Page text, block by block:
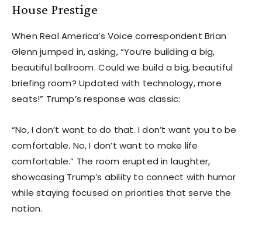
House Prestige
When Real America’s Voice correspondent Brian
Glenn jumped in, asking, “You’re building a big,
beautiful ballroom. Could we build a big, beautiful
briefing room? Updated with technology, more
seats!” Trump’s response was classic:
“No, I don’t want to do that. I don’t want you to be
comfortable. No, I don’t want to make life
comfortable.” The room erupted in laughter,
showcasing Trump’s ability to connect with humor
while staying focused on priorities that serve the
nation.